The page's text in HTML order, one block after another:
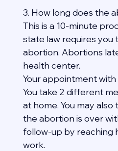
3. How long does the
This is a 10-minute
state law requires
abortion. Abortions
health center.
Your appointment with
You take 2 different
at home. You may
the abortion is over
follow-up by reaching
work.